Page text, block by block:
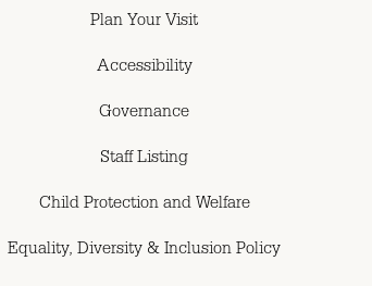
Plan Your Visit
Accessibility
Governance
Staff Listing
Child Protection and Welfare
Equality, Diversity & Inclusion Policy